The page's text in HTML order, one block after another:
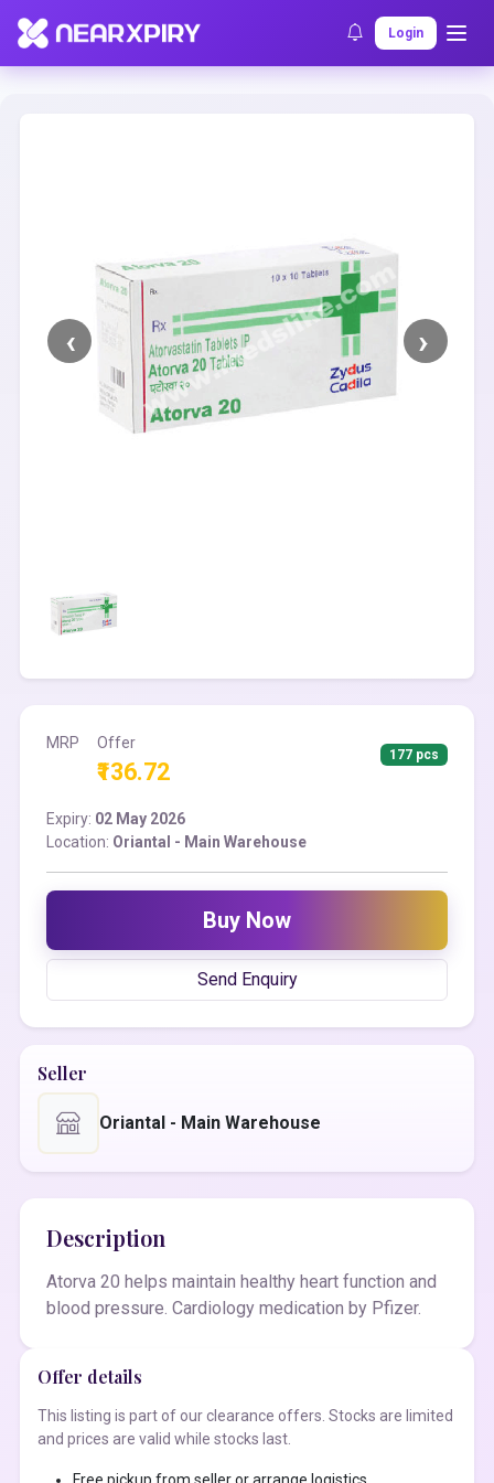
Login
Home Clearance Listing Details
MRP Offer
₹136.72
177 pcs
Expiry: 02 May 2026
Location: Oriantal - Main Warehouse
Buy Now
Send Enquiry
Seller
Oriantal - Main Warehouse
Description
Atorva 20 helps maintain healthy heart function and
blood pressure. Cardiology medication by Pfizer.
Offer details
This listing is part of our clearance offers. Stocks are limited
and prices are valid while stocks last.